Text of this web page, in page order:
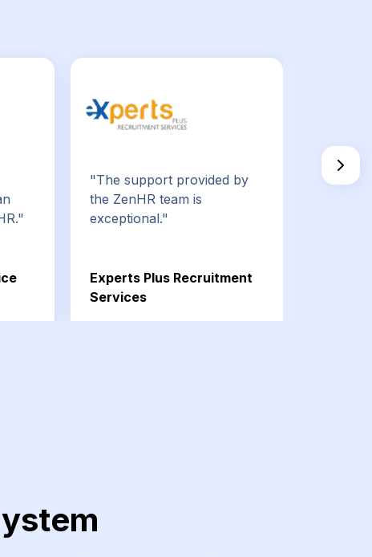
"The support provided by
the ZenHR team is
exceptional."
Experts Plus Recruitment
Services